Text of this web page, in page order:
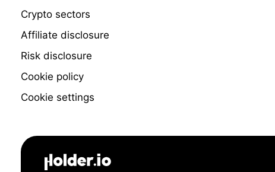
Crypto sectors
Affiliate disclosure
Risk disclosure
Cookie policy
Cookie settings